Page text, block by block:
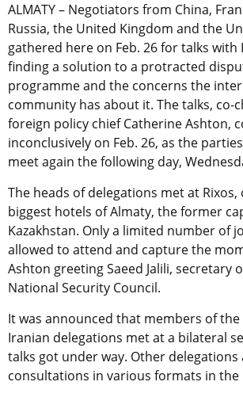
ALMATY – Negotiators from China,
Russia, the United Kingdom and the
gathered here on Feb. 26 for talks with
finding a solution to a protracted
programme and the concerns the
community has about it. The talks, co-
foreign policy chief Catherine Ashton,
inconclusively on Feb. 26, as the
meet again the following day,
The heads of delegations met at Rixos,
biggest hotels of Almaty, the former
Kazakhstan. Only a limited number of
allowed to attend and capture the
Ashton greeting Saeed Jalili, secretary
National Security Council.
It was announced that members of the
Iranian delegations met at a bilateral
talks got under way. Other delegations
consultations in various formats in the